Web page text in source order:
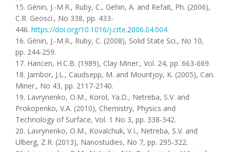
15. Génin, J.-M.R., Ruby, C., Gеhin, A. and Refait, Ph. (2006),
C.R. Geosci., No 338, pp. 433-
446. https://doi.org/10.1016/j.crte.2006.04.004
16. Génin, J.-M.R., Ruby, C. (2008), Solid State Sci., No 10,
pp. 244-259.
17. Hancen, H.C.B. (1989), Clay Miner., Vol. 24, pp. 663-669.
18. Jambor, J.L., Caudsepp, M. and Mountjoy, K. (2005), Can.
Miner., No 43, pp. 2117-2140.
19. Lavrynenko, O.M., Korol, Ya.D., Netreba, S.V. and
Prokopenko, V.A. (2010), Chemistry, Physics and
Technology of Surface, Vol. 1 No 3, pp. 338-342.
20. Lavrynenko, O.M., Kovalchuk, V.I., Netreba, S.V. and
Ulberg, Z.R. (2013), Nanostudies, No 7, pp. 295-322.